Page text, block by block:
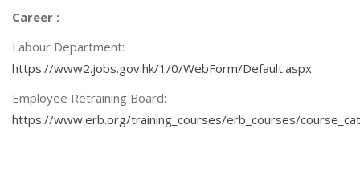
Career :
Labour Department:
https://www2.jobs.gov.hk/1/0/WebForm/Default.aspx
Employee Retraining Board:
https://www.erb.org/training_courses/erb_courses/